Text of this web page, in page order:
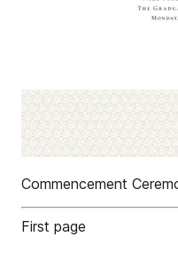
Commencement
First page